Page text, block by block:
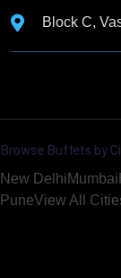
Block C,
Browse Buffets by
New DelhiMumbai
PuneView All